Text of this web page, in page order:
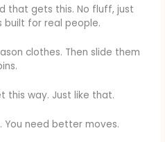
that gets this. No fluff, just
built for real people.
clothes. Then slide them
this way. Just like that.
You need better moves.